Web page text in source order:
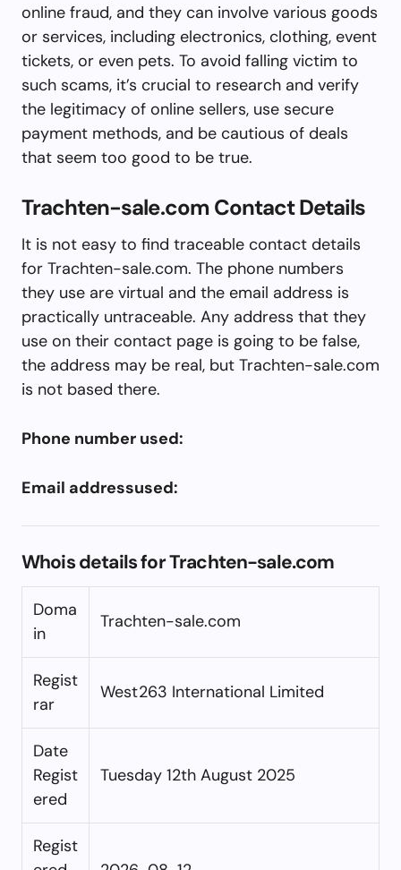
online fraud, and they can involve various goods
or services, including electronics, clothing, event
tickets, or even pets. To avoid falling victim to
such scams, it’s crucial to research and verify
the legitimacy of online sellers, use secure
payment methods, and be cautious of deals
that seem too good to be true.
Trachten-sale.com Contact Details
It is not easy to find traceable contact details
for Trachten-sale.com. The phone numbers
they use are virtual and the email address is
practically untraceable. Any address that they
use on their contact page is going to be false,
the address may be real, but Trachten-sale.com
is not based there.
Phone number used:
Email addressused:
Whois details for Trachten-sale.com
Doma
in
Trachten-sale.com
Regist
rar
West263 International Limited
Date
Regist
ered
Tuesday 12th August 2025
Regist